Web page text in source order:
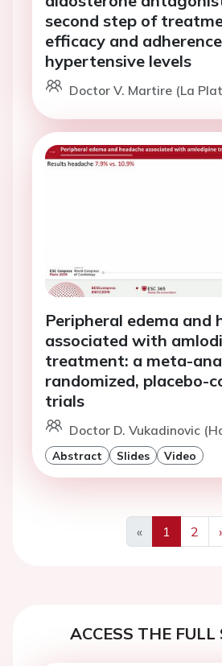
second step of
efficacy and
hypertensive levels
Doctor V. Martire (La
Peripheral edema and
associated with
treatment: a meta-
randomized, placebo-
trials
Doctor D. Vukadinovic
Abstract Slides Video
«
Previous
1 2
ACCESS THE FULL